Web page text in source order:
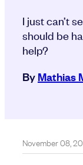
I just can’t
should be
help?
ByMathias
November 08,